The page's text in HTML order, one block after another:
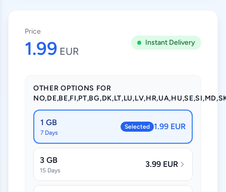
Price
1.99 EUR
Instant Delivery
OTHER OPTIONS FOR
1 GB
7 Days
Selected 1.99 EUR
3 GB
15 Days
3.99 EUR